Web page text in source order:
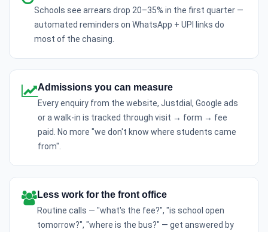
Schools see arrears drop 20–35% in the first quarter —
automated reminders on WhatsApp + UPI links do
most of the chasing.
Admissions you can measure
Every enquiry from the website, Justdial, Google ads
or a walk-in is tracked through visit → form → fee
paid. No more "we don't know where students came
from".
Less work for the front office
Routine calls — "what's the fee?", "is school open
tomorrow?", "where is the bus?" — get answered by